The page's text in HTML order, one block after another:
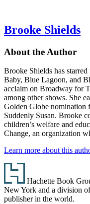
Brooke Shields
About the Author
Brooke Shields has
Baby, Blue Lagoon, and
acclaim on Broadway for
among other shows. She
Golden Globe nomination
Suddenly Susan. Brooke
children’s welfare and
Change, an organization
Learn more about this
Footer
Hachette Book
New York and a division
publisher in the world.